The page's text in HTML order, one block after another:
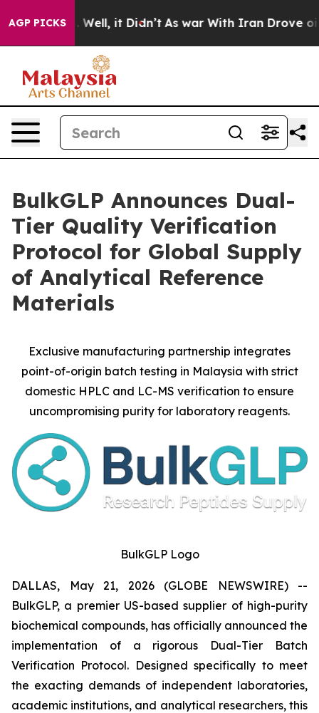
AGP PICKS
40%. Well, it Didn’t As war With Iran Drove oil
BulkGLP Announces Dual-
Tier Quality Verification
Protocol for Global Supply
of Analytical Reference
Materials
Exclusive manufacturing partnership integrates
point-of-origin batch testing in Malaysia with strict
domestic HPLC and LC-MS verification to ensure
uncompromising purity for laboratory reagents.
BulkGLP Logo
DALLAS, May 21, 2026 (GLOBE NEWSWIRE) --
BulkGLP, a premier US-based supplier of high-purity
biochemical compounds, has officially announced the
implementation of a rigorous Dual-Tier Batch
Verification Protocol. Designed specifically to meet
the exacting demands of independent laboratories,
academic institutions, and analytical researchers, this